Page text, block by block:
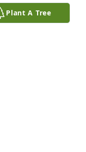
Plant A Tree